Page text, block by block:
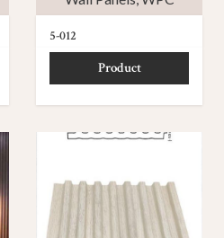
5-012
Product